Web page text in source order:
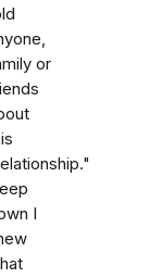
or
I